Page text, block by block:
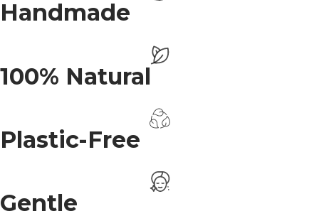
Handmade
100% Natural
Plastic-Free
Gentle